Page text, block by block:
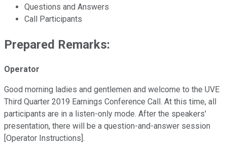
Questions and Answers
Call Participants
Prepared Remarks:
Operator
Good morning ladies and gentlemen and welcome to the UVE
Third Quarter 2019 Earnings Conference Call. At this time, all
participants are in a listen-only mode. After the speakers'
presentation, there will be a question-and-answer session
[Operator Instructions].